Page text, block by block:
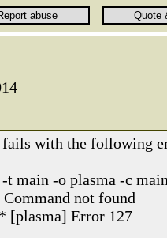
with the following
t main -o plasma -c
not found
[plasma] Error 127